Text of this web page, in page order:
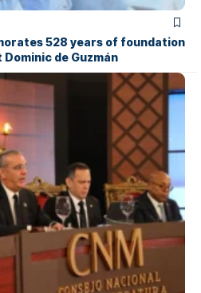
528 years of foundation
de Guzmán